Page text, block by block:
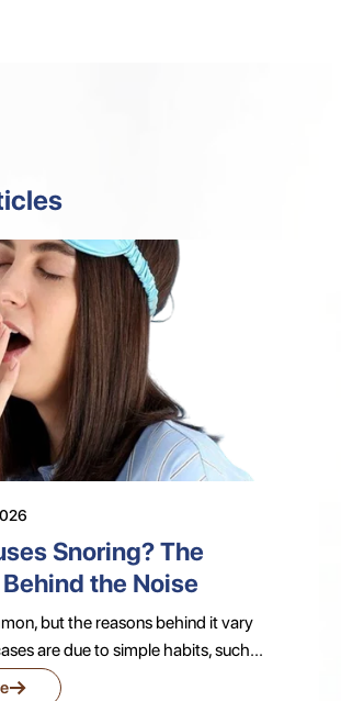
Snoring? The
the Noise
but the reasons behind it vary
are due to simple habits, such...
→